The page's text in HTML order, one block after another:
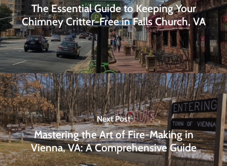
The Essential Guide to Keeping Your
Chimney Critter-Free in Falls Church, VA
Next Post
Mastering the Art of Fire-Making in
Vienna, VA: A Comprehensive Guide